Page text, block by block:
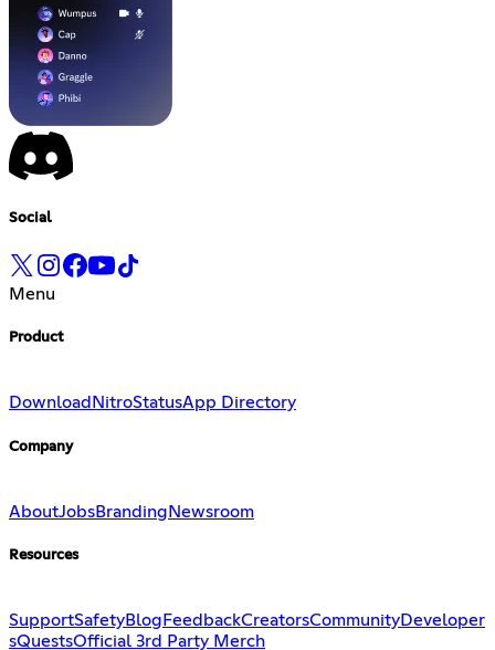
Social
Menu
Product
Download NitroStatusApp Directory
Company
AboutJobsBranding Newsroom
Resources
SupportSafetyBlog FeedbackCreatorsCommunityDeveloper
sQuestsOfficial 3rd Party Merch